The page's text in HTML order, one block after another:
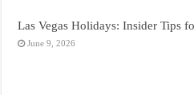
Las Vegas Holidays: Insider Tips
June 9, 2026